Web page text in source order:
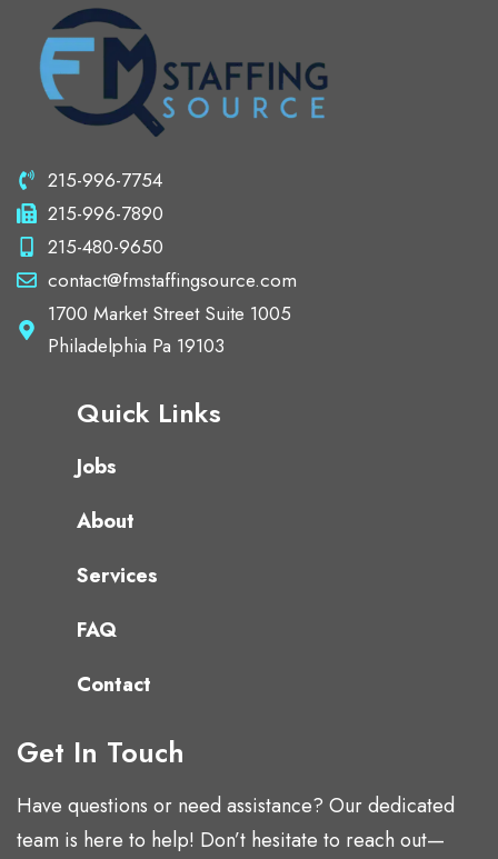
215-996-7754
215-996-7890
215-480-9650
contact@fmstaffingsource.com
1700 Market Street Suite 1005
Philadelphia Pa 19103
Quick Links
Jobs
About
Services
FAQ
Contact
Get In Touch
Have questions or need assistance? Our dedicated
team is here to help! Don’t hesitate to reach out—